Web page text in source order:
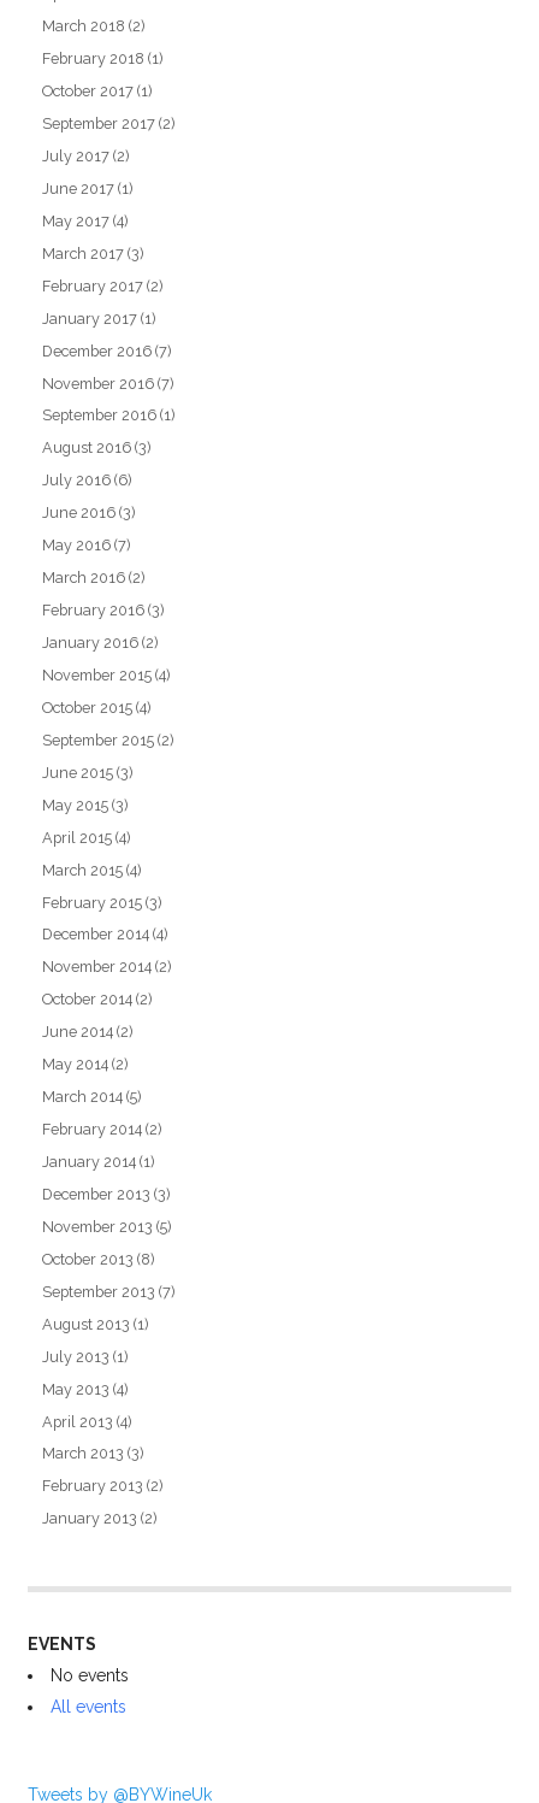
March 2018 (2)
February 2018 (1)
October 2017 (1)
September 2017 (2)
July 2017 (2)
June 2017 (1)
May 2017 (4)
March 2017 (3)
February 2017 (2)
January 2017 (1)
December 2016 (7)
November 2016 (7)
September 2016 (1)
August 2016 (3)
July 2016 (6)
June 2016 (3)
May 2016 (7)
March 2016 (2)
February 2016 (3)
January 2016 (2)
November 2015 (4)
October 2015 (4)
September 2015 (2)
June 2015 (3)
May 2015 (3)
April 2015 (4)
March 2015 (4)
February 2015 (3)
December 2014 (4)
November 2014 (2)
October 2014 (2)
June 2014 (2)
May 2014 (2)
March 2014 (5)
February 2014 (2)
January 2014 (1)
December 2013 (3)
November 2013 (5)
October 2013 (8)
September 2013 (7)
August 2013 (1)
July 2013 (1)
May 2013 (4)
April 2013 (4)
March 2013 (3)
February 2013 (2)
January 2013 (2)
EVENTS
No events
All events
Tweets by @BYWineUk